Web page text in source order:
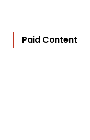
Paid Content